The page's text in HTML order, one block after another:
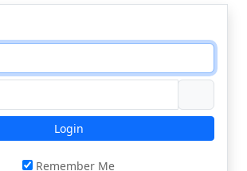
Login
Remember Me